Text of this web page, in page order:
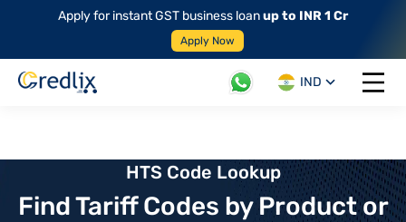
Apply for instant GST business loanup to INR 1 Cr
Apply Now
IND
Open
HTS Code Lookup
Find Tariff Codes by Product or